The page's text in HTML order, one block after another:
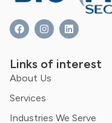
Links of interest
About Us
Services
Industries We Serve